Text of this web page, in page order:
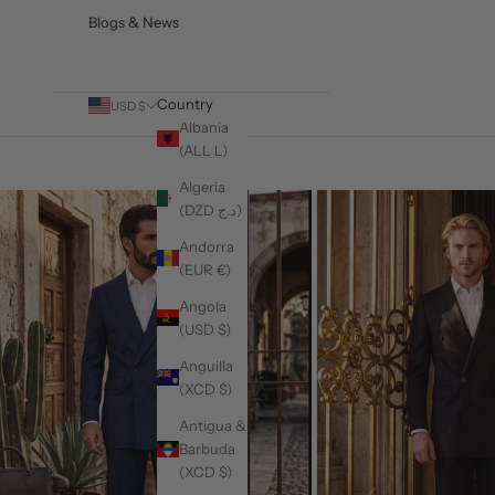
Blogs & News
USD $
Country
Albania
(ALL L)
Algeria
(DZD د.ج)
Andorra
(EUR €)
Angola
(USD $)
Anguilla
(XCD $)
Antigua &
Barbuda
(XCD $)